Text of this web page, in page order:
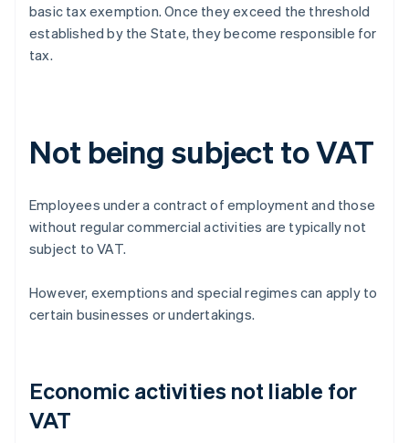
basic tax exemption. Once they exceed the threshold
established by the State, they become responsible for
tax.
Not being subject to VAT
Employees under a contract of employment and those
without regular commercial activities are typically not
subject to VAT.
However, exemptions and special regimes can apply to
certain businesses or undertakings.
Economic activities not liable for
VAT